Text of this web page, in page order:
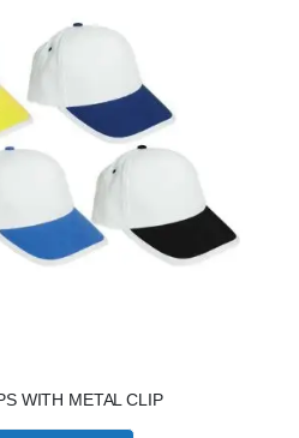
WITH METAL CLIP